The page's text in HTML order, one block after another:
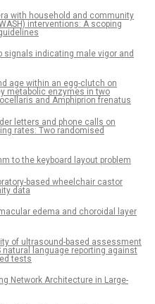
with household and community
interventions: A scoping
signals indicating male vigor and
age within an egg-clutch on
metabolic enzymes in two
and Amphiprion frenatus
letters and phone calls on
rates: Two randomised
to the keyboard layout problem
based wheelchair castor
data
edema and choroidal layer
of ultrasound-based assessment
natural language reporting against
tests
Network Architecture in Large-